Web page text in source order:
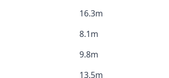
16.3m
8.1m
9.8m
13.5m